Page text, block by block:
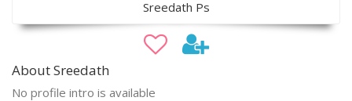
Sreedath Ps
About Sreedath
No profile intro is available